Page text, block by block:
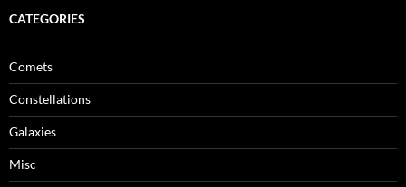
CATEGORIES
Comets
Constellations
Galaxies
Misc